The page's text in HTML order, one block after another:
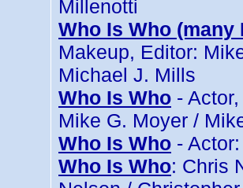
Millenotti
Who Is Who (many
Makeup, Editor:
Michael J. Mills
Who Is Who -
Mike G. Moyer /
Who Is Who -
Who Is Who: Chris